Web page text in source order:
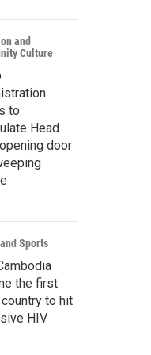
and
Culture
to
Head
door
Sports
the first
to hit
HIV